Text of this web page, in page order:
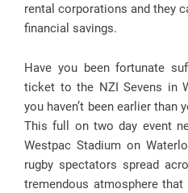
rental corporations and they
financial savings.
Have you been fortunate
ticket to the NZI Sevens in
you haven’t been earlier than
This full on two day event
Westpac Stadium on
rugby spectators spread
tremendous atmosphere